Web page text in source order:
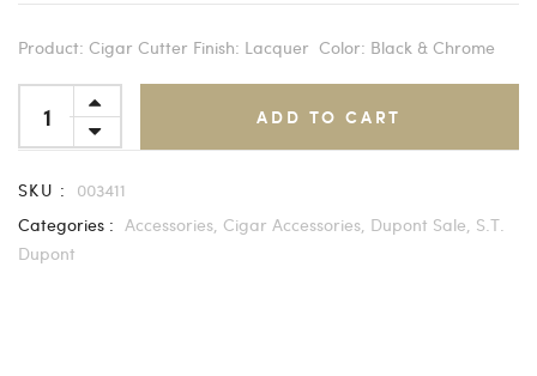
Product: Cigar Cutter Finish: Lacquer Color: Black & Chrome
ADD TO CART
SKU :
003411
Categories : Accessories, Cigar Accessories, Dupont Sale, S.T.
Dupont